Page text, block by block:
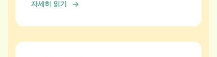
자세히 읽기